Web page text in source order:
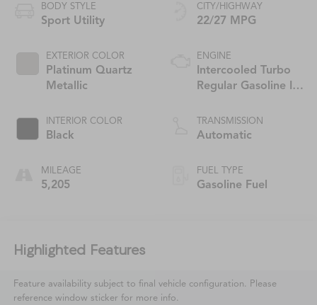
BODY STYLE
Sport Utility
EXTERIOR COLOR
Platinum Quartz
Metallic
INTERIOR COLOR
Black
MILEAGE
5,205
CITY/HIGHWAY
22/27 MPG
ENGINE
Intercooled Turbo
Regular Gasoline I-4
TRANSMISSION
Automatic
FUEL TYPE
Gasoline Fuel
Highlighted Features
Feature availability subject to final vehicle configuration. Please
reference window sticker for more info.